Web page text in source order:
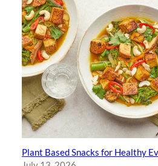
Plant Based Snacks for Healthy